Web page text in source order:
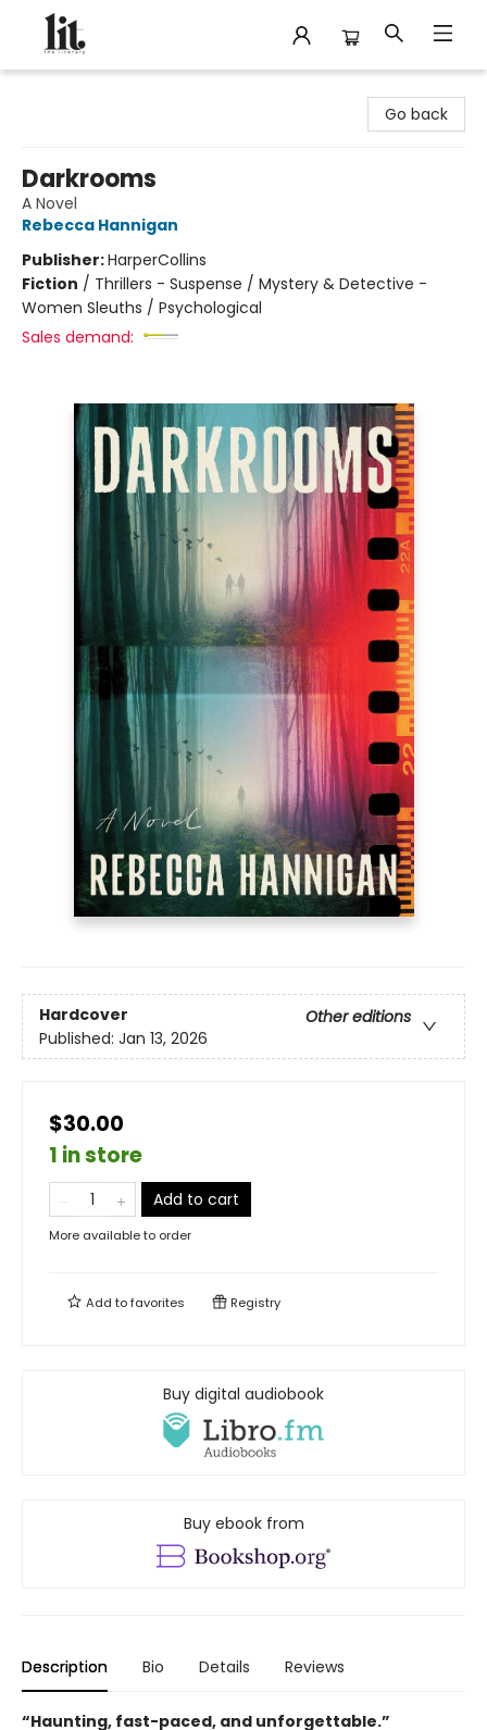
Go back
Darkrooms
A Novel
Rebecca Hannigan
Publisher:HarperCollins
Fiction / Thrillers - Suspense / Mystery & Detective -
Women Sleuths / Psychological
Sales demand:
Hardcover
Other editions
Published: Jan 13, 2026
$30.00
1 in store
Add to cart
More available to order
Add tofavorites Registry
Buy digital audiobook
Buy ebook from
Description Bio Details Reviews
“Haunting, fast-paced, and unforgettable.”